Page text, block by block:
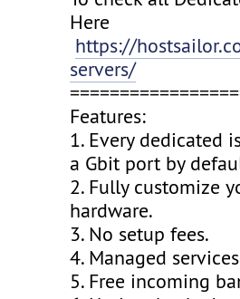
Here
https://
servers/
Features:
1. Every dedicated
a Gbit port by
2. Fully customize
hardware.
3. No setup fees.
4. Managed
5. Free incoming